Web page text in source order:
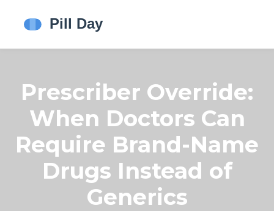
Prescriber Override:
When Doctors Can
Require Brand-Name
Drugs Instead of
Generics